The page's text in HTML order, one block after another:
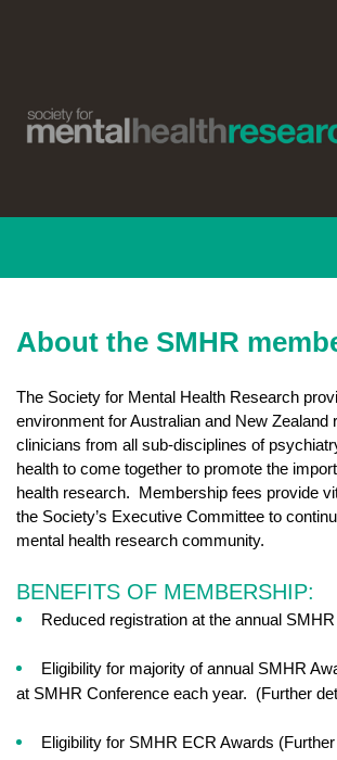
About the SMHR
The Society for Mental Health Research
environment for Australian and New Zealand
clinicians from all sub-disciplines of
health to come together to promote the
health research. Membership fees provide
the Society’s Executive Committee to
mental health research community.
BENEFITS OF MEMBERSHIP:
Reduced registration at the annual
Eligibility for majority of annual SMHR
at SMHR Conference each year. (Further
Eligibility for SMHR ECR Awards